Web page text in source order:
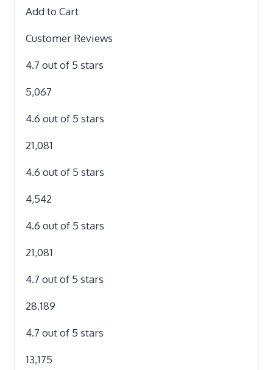
Add to Cart
Customer Reviews
4.7 out of 5 stars
5,067
4.6 out of 5 stars
21,081
4.6 out of 5 stars
4,542
4.6 out of 5 stars
21,081
4.7 out of 5 stars
28,189
4.7 out of 5 stars
13,175